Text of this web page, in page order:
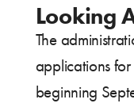
Looking
The
applications
beginning